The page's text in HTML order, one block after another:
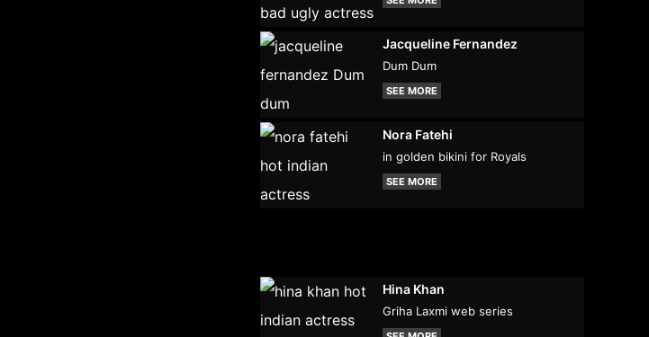
Jacqueline Fernandez
Dum Dum
SEE MORE
Nora Fatehi
in golden bikini for Royals
SEE MORE
Hina Khan
Griha Laxmi web series